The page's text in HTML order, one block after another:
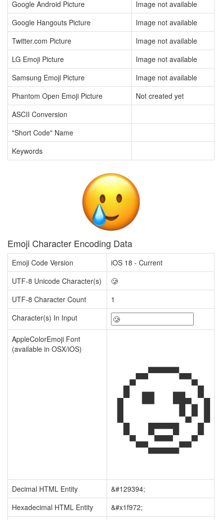
Google Android Picture
Image not available
Google Hangouts Picture
Image not available
Twitter.com Picture
Image not available
LG Emoji Picture
Image not available
Samsung Emoji Picture
Image not available
Phantom Open Emoji Picture
Not created yet
ASCII Conversion
"Short Code" Name
Keywords
Emoji Character Encoding Data
Emoji Code Version
iOS 18 - Current
UTF-8 Unicode Character(s)
🥲
UTF-8 Character Count
1
Character(s) In Input
AppleColorEmoji Font
(available in OSX/iOS)
🥲
Decimal HTML Entity
&#129394;
Hexadecimal HTML Entity
&#x1f972;